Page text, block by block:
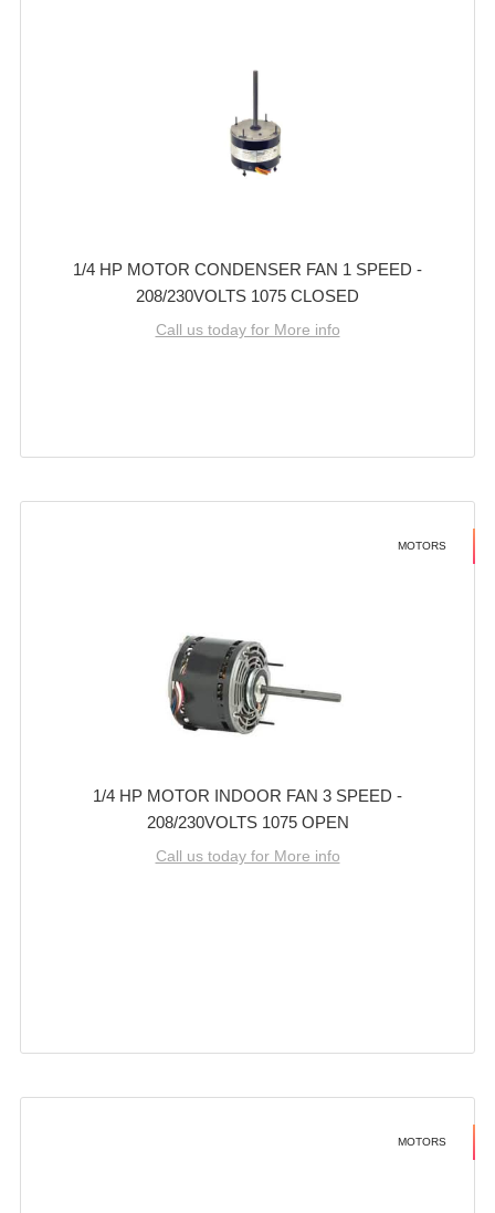
1/4 HP MOTOR CONDENSER FAN 1 SPEED -
208/230VOLTS 1075 CLOSED
Call us today for More info
MOTORS
1/4 HP MOTOR INDOOR FAN 3 SPEED -
208/230VOLTS 1075 OPEN
Call us today for More info
MOTORS